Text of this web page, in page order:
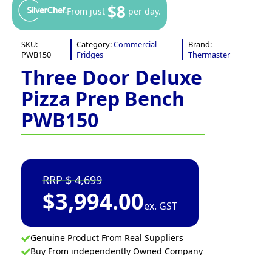
From just $8 per day.
SKU:
PWB150
Category:Commercial
Fridges
Brand:
Thermaster
Three Door Deluxe
Pizza Prep Bench
PWB150
4,699
$3,994.00ex. GST
Genuine Product From Real Suppliers
Buy From independently Owned Company